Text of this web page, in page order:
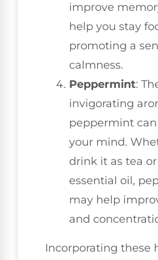
improve
help you stay
promoting a
calmness.
Peppermint:
invigorating
peppermint
your mind.
drink it as tea
essential oil,
may help
and
Incorporating these